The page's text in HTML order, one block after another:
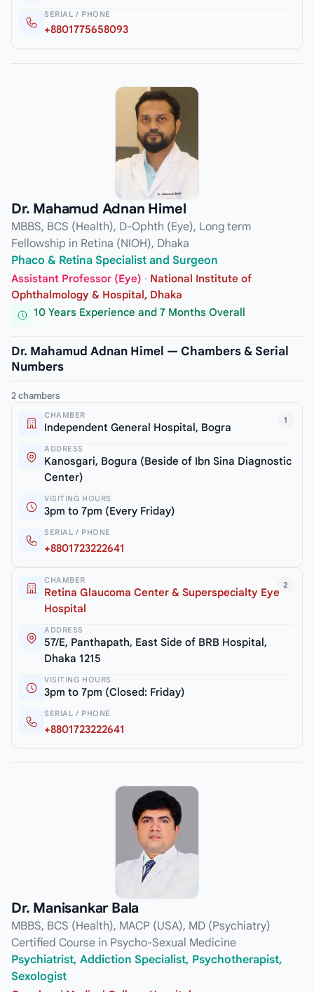
SERIAL / PHONE
+8801775658093
Dr. Mahamud Adnan Himel
MBBS, BCS (Health), D-Ophth (Eye), Long term
Fellowship in Retina (NIOH), Dhaka
Phaco & Retina Specialist and Surgeon
Assistant Professor (Eye) · National Institute of
Ophthalmology & Hospital, Dhaka
10 Years Experience and 7 Months Overall
Dr. Mahamud Adnan Himel — Chambers & Serial
Numbers
2 chambers
1
CHAMBER
Independent General Hospital, Bogra
ADDRESS
Kanosgari, Bogura (Beside of Ibn Sina Diagnostic
Center)
VISITING HOURS
3pm to 7pm (Every Friday)
SERIAL / PHONE
+8801723222641
2
CHAMBER
Retina Glaucoma Center & Superspecialty Eye
Hospital
ADDRESS
57/E, Panthapath, East Side of BRB Hospital,
Dhaka 1215
VISITING HOURS
3pm to 7pm (Closed: Friday)
SERIAL / PHONE
+8801723222641
Dr. Manisankar Bala
MBBS, BCS (Health), MACP (USA), MD (Psychiatry)
Certified Course in Psycho-Sexual Medicine
Psychiatrist, Addiction Specialist, Psychotherapist,
Sexologist